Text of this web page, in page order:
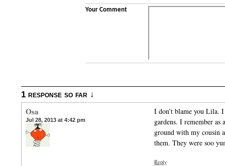
Your Comment
1 response so far ↓
Osa
Jul 28, 2013 at 4:42 pm
I don’t blame you Lila.
gardens. I remember
ground with my cousin
them. They were soo
Reply